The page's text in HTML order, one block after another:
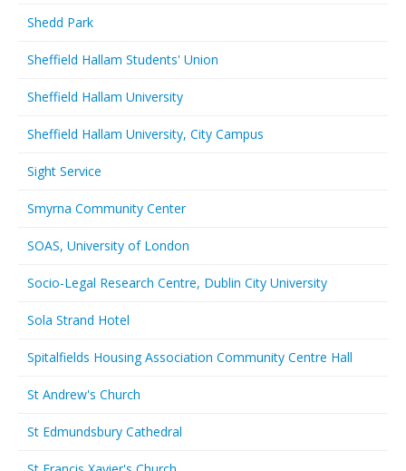
Shedd Park
Sheffield Hallam Students' Union
Sheffield Hallam University
Sheffield Hallam University, City Campus
Sight Service
Smyrna Community Center
SOAS, University of London
Socio-Legal Research Centre, Dublin City University
Sola Strand Hotel
Spitalfields Housing Association Community Centre Hall
St Andrew's Church
St Edmundsbury Cathedral